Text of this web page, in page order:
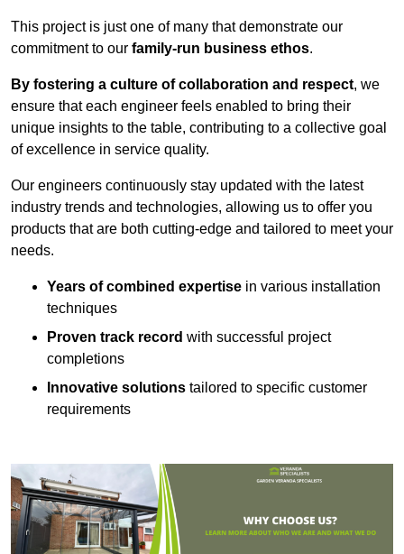
This project is just one of many that demonstrate our
commitment to our family-run business ethos.
By fostering a culture of collaboration and respect, we
ensure that each engineer feels enabled to bring their
unique insights to the table, contributing to a collective goal
of excellence in service quality.
Our engineers continuously stay updated with the latest
industry trends and technologies, allowing us to offer you
products that are both cutting-edge and tailored to meet your
needs.
Years of combined expertise in various installation
techniques
Proven track record with successful project
completions
Innovative solutions tailored to specific customer
requirements